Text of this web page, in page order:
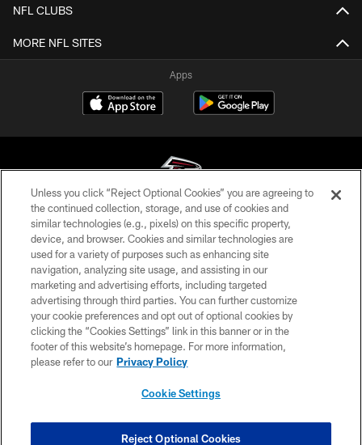
NFL CLUBS
MORE NFL SITES
Apps
© Atlanta Falcons Football Club - 2026
PRIVACY POLICY
EMPLOYMENT
FAQ
MEDIA
ACCESSIBILITY
COOKIE SETTINGS
Unless you click “Reject Optional Cookies” you are agreeing to
the continued collection, storage, and use of cookies and
similar technologies (e.g., pixels) on this specific property,
device, and browser. Cookies and similar technologies are
used for a variety of purposes such as enhancing site
navigation, analyzing site usage, and assisting in our
marketing and advertising efforts, including targeted
advertising through third parties. You can further customize
your cookie preferences and opt out of optional cookies by
clicking the “Cookies Settings” link in this banner or in the
footer of this website’s homepage. For more information,
please refer to our Privacy Policy
Cookie Settings
Reject Optional Cookies